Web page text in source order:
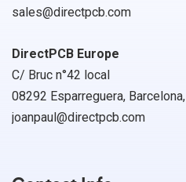
sales@directpcb.com
DirectPCB Europe
C/ Bruc n°42 local
08292 Esparreguera,
joanpaul@directpcb.com